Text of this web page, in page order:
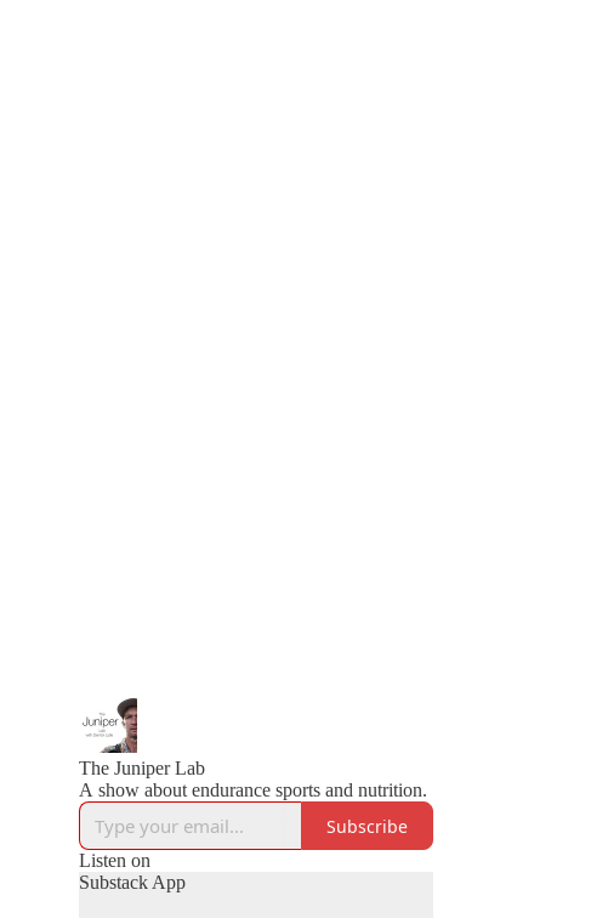
The Juniper Lab
A show about endurance sports and nutrition.
Subscribe
Listen on
Substack App